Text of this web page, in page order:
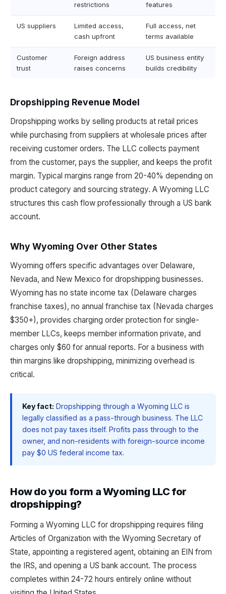
restrictions
features
US suppliers
Limited access,
cash upfront
Full access, net
terms available
Customer
trust
Foreign address
raises concerns
US business entity
builds credibility
Dropshipping Revenue Model
Dropshipping works by selling products at retail prices
while purchasing from suppliers at wholesale prices after
receiving customer orders. The LLC collects payment
from the customer, pays the supplier, and keeps the profit
margin. Typical margins range from 20-40% depending on
product category and sourcing strategy. A Wyoming LLC
structures this cash flow professionally through a US bank
account.
Why Wyoming Over Other States
Wyoming offers specific advantages over Delaware,
Nevada, and New Mexico for dropshipping businesses.
Wyoming has no state income tax (Delaware charges
franchise taxes), no annual franchise tax (Nevada charges
$350+), provides charging order protection for single-
member LLCs, keeps member information private, and
charges only $60 for annual reports. For a business with
thin margins like dropshipping, minimizing overhead is
critical.
Key fact: Dropshipping through a Wyoming LLC is
legally classified as a pass-through business. The LLC
does not pay taxes itself. Profits pass through to the
owner, and non-residents with foreign-source income
pay $0 US federal income tax.
How do you form a Wyoming LLC for
dropshipping?
Forming a Wyoming LLC for dropshipping requires filing
Articles of Organization with the Wyoming Secretary of
State, appointing a registered agent, obtaining an EIN from
the IRS, and opening a US bank account. The process
completes within 24-72 hours entirely online without